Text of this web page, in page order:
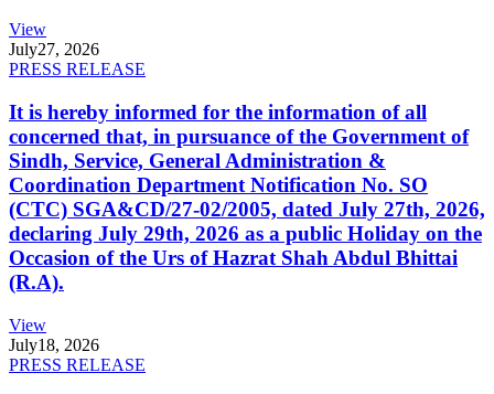
View
July27, 2026
PRESS RELEASE
It is hereby informed for the information of all
concerned that, in pursuance of the Government of
Sindh, Service, General Administration &
Coordination Department Notification No. SO
(CTC) SGA&CD/27-02/2005, dated July 27th, 2026,
declaring July 29th, 2026 as a public Holiday on the
Occasion of the Urs of Hazrat Shah Abdul Bhittai
(R.A).
View
July18, 2026
PRESS RELEASE